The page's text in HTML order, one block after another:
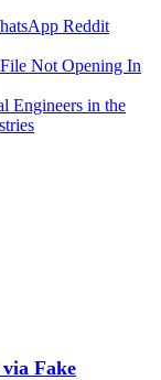
Reddit
Not Opening In
Engineers in the
Fake